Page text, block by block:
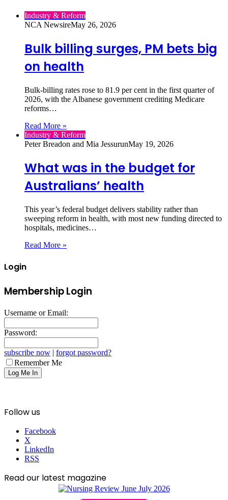
Industry & Reform
NCA NewsireMay 26, 2026
Bulk billing surges, PM bets big
on health
Bulk‑billing rates rose to 81.9 per cent in the first quarter of
2026, with the Albanese government crediting Medicare
reforms…
Read More »
Industry & Reform
Peter Breadon and Mia JessurunMay 19, 2026
What was in the budget for
Australians’ health
This year’s federal budget delivers stability rather than
sweeping reform in health, with most new funding directed to
hospitals, medicines…
Read More »
Login
Membership Login
Username or Email:
Password:
subscribe now | forgot password?
Remember Me
Follow us
Facebook
X
LinkedIn
RSS
Read our latest magazine